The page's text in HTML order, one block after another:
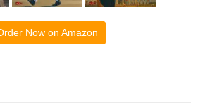
Now on Amazon